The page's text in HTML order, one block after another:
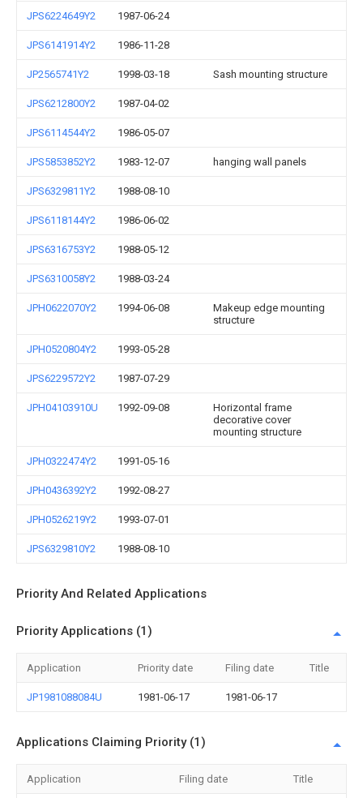
JPS6224649Y2 1987-06-24
JPS6141914Y2 1986-11-28
JP2565741Y2 1998-03-18 Sash mounting structure
JPS6212800Y2 1987-04-02
JPS6114544Y2 1986-05-07
JPS5853852Y2 1983-12-07 hanging wall panels
JPS6329811Y2 1988-08-10
JPS6118144Y2 1986-06-02
JPS6316753Y2 1988-05-12
JPS6310058Y2 1988-03-24
JPH0622070Y2 1994-06-08
Makeup edge mounting
structure
JPH0520804Y2 1993-05-28
JPS6229572Y2 1987-07-29
JPH04103910U 1992-09-08
Horizontal frame
decorative cover
mounting structure
JPH0322474Y2 1991-05-16
JPH0436392Y2 1992-08-27
JPH0526219Y2 1993-07-01
JPS6329810Y2 1988-08-10
Priority And Related Applications
Priority Applications (1)
Application Priority date Filing date Title
JP1981088084U 1981-06-17 1981-06-17
Applications Claiming Priority (1)
Application Filing date Title